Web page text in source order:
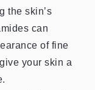
the skin’s
can
of fine
your skin a